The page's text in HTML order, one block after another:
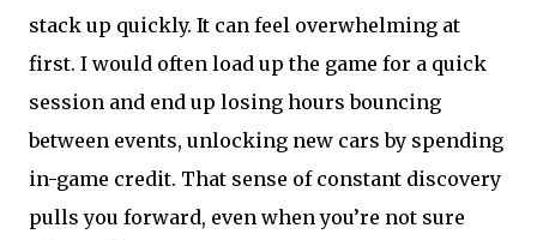
stack up quickly. It can feel overwhelming at
first. I would often load up the game for a quick
session and end up losing hours bouncing
between events, unlocking new cars by spending
in-game credit. That sense of constant discovery
pulls you forward, even when you’re not sure